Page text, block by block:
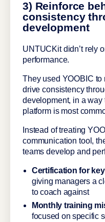
3) Reinforce
consistency
development
UNTUCKit didn’t rely
performance.
They used YOOBIC to
drive consistency
development, in a
platform is most
Instead of treating
communication tool,
teams develop and
Certification for
giving managers a
to coach against
Monthly training
focused on specific